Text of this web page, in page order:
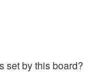
set by this board?